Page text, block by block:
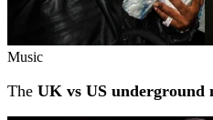
Music
The UK vs US underground